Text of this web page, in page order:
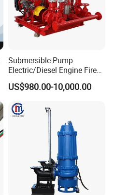
Submersible Pump
Electric/Diesel Engine Fire
Fighting Solar Irrigation
Water Pump Equipment
US$980.00-10,000.00